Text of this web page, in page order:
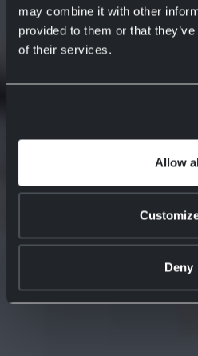
may combine it with other
provided to them or that
of their services.
Allow
Deny